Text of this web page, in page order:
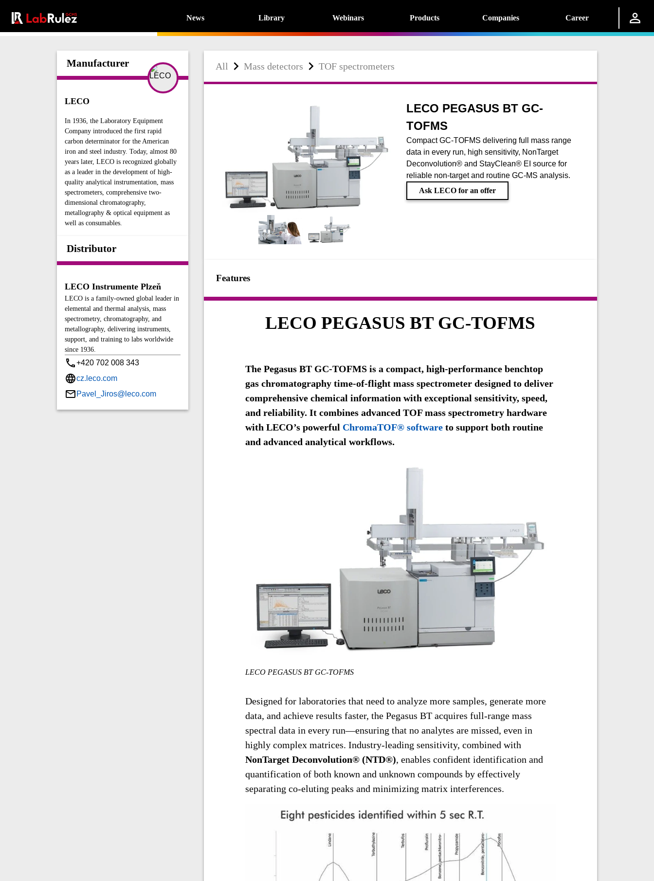
News Library Webinars Products Companies Career
Manufacturer
LECO
In 1936, the Laboratory Equipment
Company introduced the first rapid
carbon determinator for the American
iron and steel industry. Today, almost 80
years later, LECO is recognized globally
as a leader in the development of high-
quality analytical instrumentation, mass
spectrometers, comprehensive two-
dimensional chromatography,
metallography & optical equipment as
well as consumables.
Distributor
LECO Instrumente Plzeň
LECO is a family-owned global leader in
elemental and thermal analysis, mass
spectrometry, chromatography, and
metallography, delivering instruments,
support, and training to labs worldwide
since 1936.
+420 702 008 343
cz.leco.com
Pavel_Jiros@leco.com
All Mass detectors TOF spectrometers
LECO PEGASUS BT GC-
TOFMS
Compact GC-TOFMS delivering full mass range
data in every run, high sensitivity, NonTarget
Deconvolution® and StayClean® EI source for
reliable non-target and routine GC-MS analysis.
Ask LECO for an offer
Features
LECO PEGASUS BT GC-TOFMS
The Pegasus BT GC-TOFMS is a compact, high-performance benchtop
gas chromatography time-of-flight mass spectrometer designed to deliver
comprehensive chemical information with exceptional sensitivity, speed,
and reliability. It combines advanced TOF mass spectrometry hardware
with LECO’s powerful ChromaTOF® softwareto support both routine
and advanced analytical workflows.
LECO PEGASUS BT GC-TOFMS
Designed for laboratories that need to analyze more samples, generate more
data, and achieve results faster, the Pegasus BT acquires full-range mass
spectral data in every run—ensuring that no analytes are missed, even in
highly complex matrices. Industry-leading sensitivity, combined with
NonTarget Deconvolution® (NTD®), enables confident identification and
quantification of both known and unknown compounds by effectively
separating co-eluting peaks and minimizing matrix interferences.